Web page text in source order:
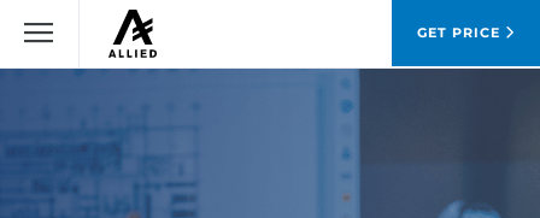
GET PRICE